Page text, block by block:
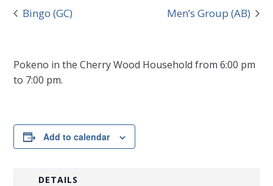
Bingo (GC) Men’s Group (AB)
Pokeno in the Cherry Wood Household from 6:00 pm
to 7:00 pm.
Add to calendar
DETAILS